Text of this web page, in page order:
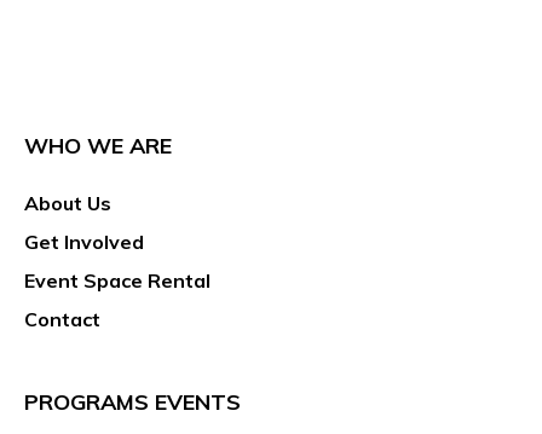
WHO WE ARE
About Us
Get Involved
Event Space Rental
Contact
PROGRAMS EVENTS